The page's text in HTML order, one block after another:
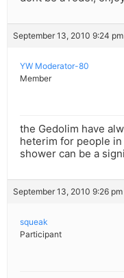
September 13, 2010 9:24
YW Moderator-80
Member
the Gedolim have
heterim for people
shower can be a
September 13, 2010 9:26
squeak
Participant